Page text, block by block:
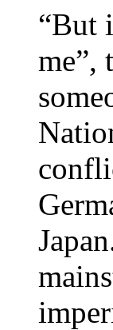
“But
me”,